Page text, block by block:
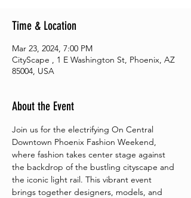
Time & Location
Mar 23, 2024, 7:00 PM
CityScape , 1 E Washington St, Phoenix, AZ
85004, USA
About the Event
Join us for the electrifying On Central
Downtown Phoenix Fashion Weekend,
where fashion takes center stage against
the backdrop of the bustling cityscape and
the iconic light rail. This vibrant event
brings together designers, models, and